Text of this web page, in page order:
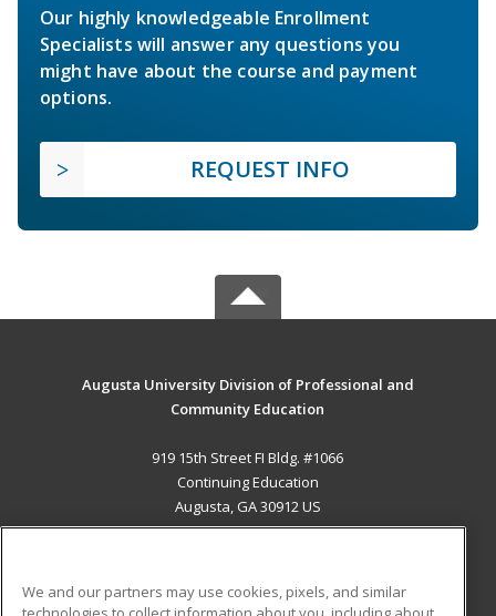
Our highly knowledgeable Enrollment
Specialists will answer any questions you
might have about the course and payment
options.
REQUEST INFO
Augusta University Division of Professional and
Community Education
919 15th Street FI Bldg. #1066
Continuing Education
Augusta, GA 30912 US
We and our partners may use cookies, pixels, and similar